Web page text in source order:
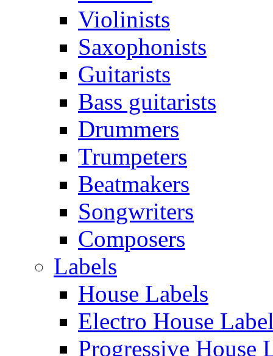
Violinists
Saxophonists
Guitarists
Bass guitarists
Drummers
Trumpeters
Beatmakers
Songwriters
Composers
Labels
House Labels
Electro House
Progressive House